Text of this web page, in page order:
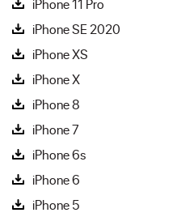
iPhone SE 2020
iPhone XS
iPhone X
iPhone 8
iPhone 7
iPhone 6s
iPhone 6
iPhone 5